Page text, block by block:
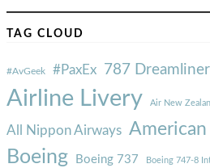
TAG CLOUD
#AvGeek #PaxEx 787 Dreamliner
Airline Livery Air New
All Nippon Airways
Boeing Boeing 737 Boeing 747-8